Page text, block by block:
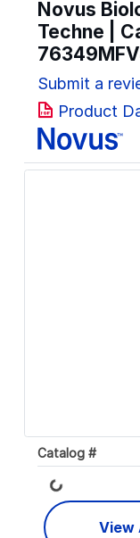
Novus
Techne |
Submit a
Product
Catalog #
Loading...
View